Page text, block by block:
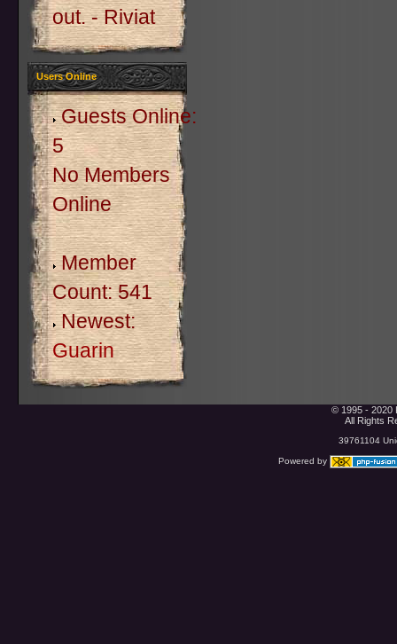
out. - Riviat
Users Online
Guests Online:
5
No Members
Online
Member
Count: 541
Newest:
Guarin
© 1995 - 2020
All Rights
39761104
Powered by